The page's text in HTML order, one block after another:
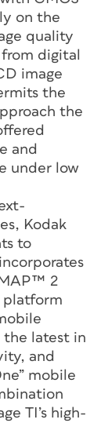
on the
quality
digital
image
the
the
and
under low
Kodak
to
2
platform
the latest in
and
mobile
TI’s high-